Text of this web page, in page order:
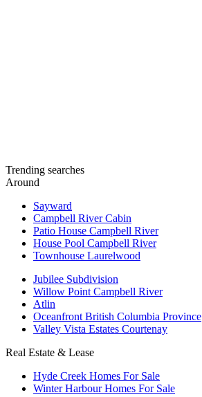
Trending searches
Around
Sayward
Campbell River Cabin
Patio House Campbell River
House Pool Campbell River
Townhouse Laurelwood
Jubilee Subdivision
Willow Point Campbell River
Atlin
Oceanfront British Columbia Province
Valley Vista Estates Courtenay
Real Estate & Lease
Hyde Creek Homes For Sale
Winter Harbour Homes For Sale